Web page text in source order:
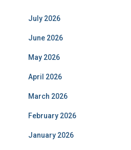
July 2026
June 2026
May 2026
April 2026
March 2026
February 2026
January 2026